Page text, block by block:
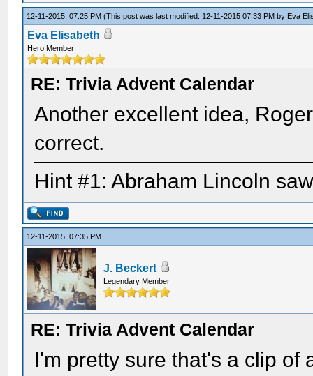
12-11-2015, 07:25 PM(This post was last modified: 12-11-2015 07:33 PM by Eva
Eva Elisabeth
Hero Member
RE: Trivia Advent Calendar
Another excellent idea,
correct.
Hint #1: Abraham Lincoln
12-11-2015, 07:35 PM
J. Beckert
Legendary Member
RE: Trivia Advent Calendar
I'm pretty sure that's a clip of